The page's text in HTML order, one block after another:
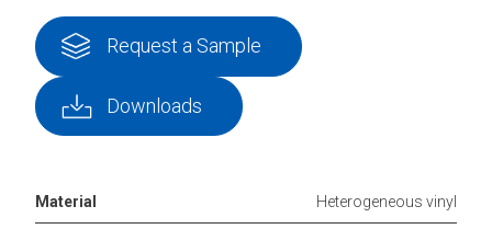
Request a Sample
Downloads
Material Heterogeneous vinyl